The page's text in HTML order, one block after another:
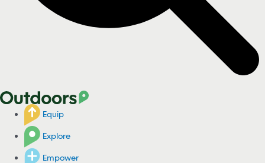
Equip
Explore
Empower